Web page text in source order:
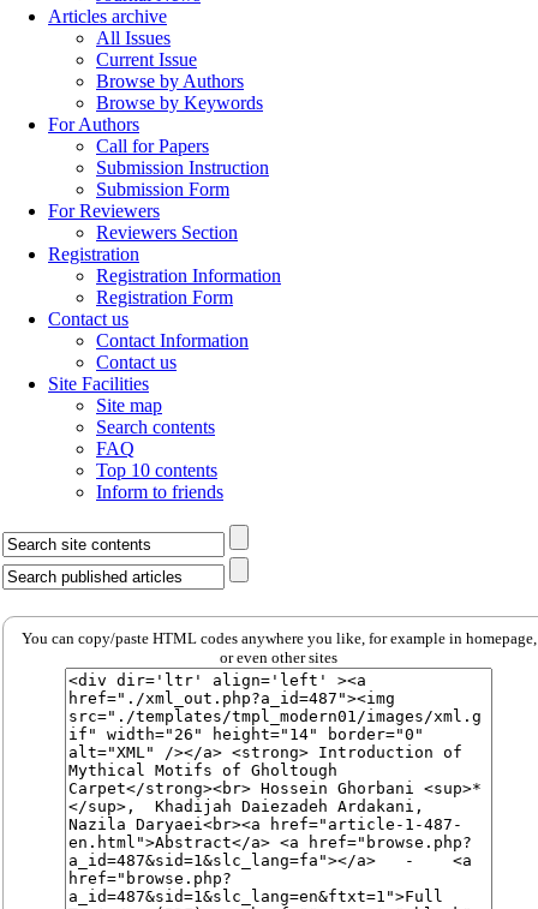
Articles archive
All Issues
Current Issue
Browse by Authors
Browse by Keywords
For Authors
Call for Papers
Submission Instruction
Submission Form
For Reviewers
Reviewers Section
Registration
Registration Information
Registration Form
Contact us
Contact Information
Contact us
Site Facilities
Site map
Search contents
FAQ
Top 10 contents
Inform to friends
You can copy/paste HTML codes anywhere you like, for example in homepage,
or even other sites